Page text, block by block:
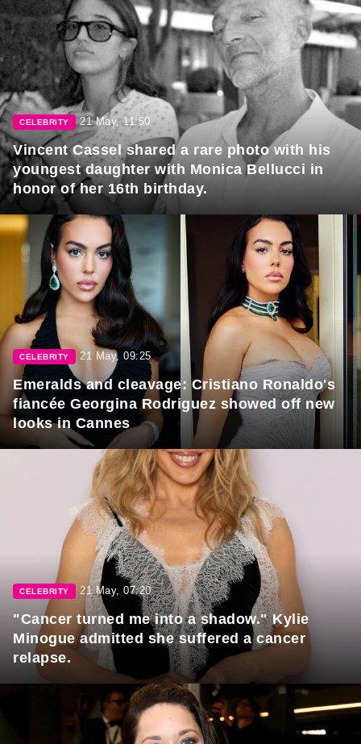
CELEBRITY 21 May, 11:50
Vincent Cassel shared a rare photo with his
youngest daughter with Monica Bellucci in
honor of her 16th birthday.
CELEBRITY 21 May, 09:25
Emeralds and cleavage: Cristiano Ronaldo's
fiancée Georgina Rodriguez showed off new
looks in Cannes
CELEBRITY 21 May, 07:20
"Cancer turned me into a shadow." Kylie
Minogue admitted she suffered a cancer
relapse.